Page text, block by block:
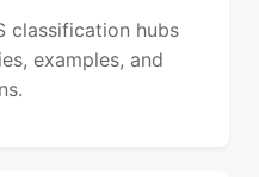
classification hubs
examples, and